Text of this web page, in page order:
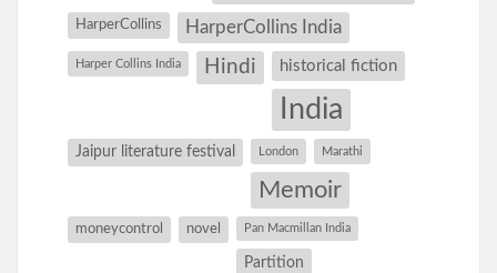
HarperCollins HarperCollins India
Harper Collins India Hindi historical fiction
India
Jaipur literature festival London Marathi
Memoir
moneycontrol novel Pan Macmillan India
Partition